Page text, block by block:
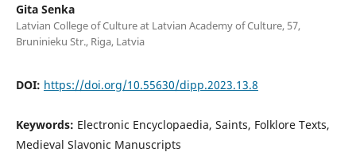
Gita Senka
Latvian College of Culture at Latvian Academy of Culture, 57,
Bruninieku Str., Riga, Latvia
DOI: https://doi.org/10.55630/dipp.2023.13.8
Keywords: Electronic Encyclopaedia, Saints, Folklore Texts,
Medieval Slavonic Manuscripts